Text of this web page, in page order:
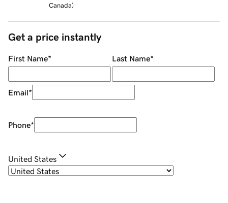
Canada)
Get a price instantly
First Name* Last Name*
Email*
Phone*
United States